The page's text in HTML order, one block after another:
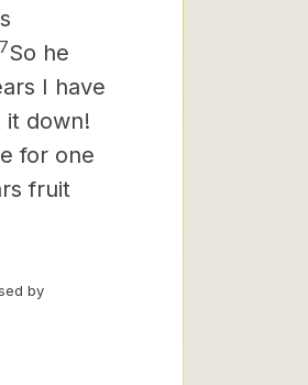
7So he
I have
it down!
for one
fruit
by